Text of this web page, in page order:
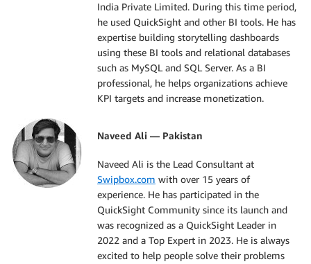
India Private Limited. During this time period,
he used QuickSight and other BI tools. He has
expertise building storytelling dashboards
using these BI tools and relational databases
such as MySQL and SQL Server. As a BI
professional, he helps organizations achieve
KPI targets and increase monetization.
Naveed Ali — Pakistan
Naveed Ali is the Lead Consultant at
Swipbox.com with over 15 years of
experience. He has participated in the
QuickSight Community since its launch and
was recognized as a QuickSight Leader in
2022 and a Top Expert in 2023. He is always
excited to help people solve their problems